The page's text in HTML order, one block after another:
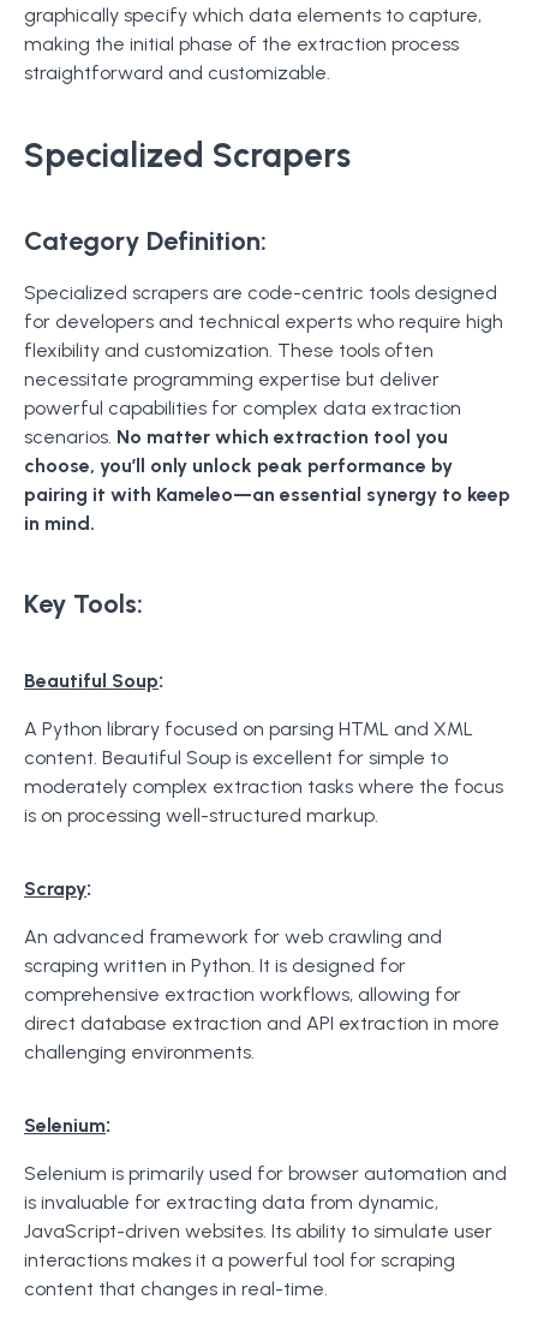
graphically specify which data elements to capture,
making the initial phase of the extraction process
straightforward and customizable.
Specialized Scrapers
Category Definition:
Specialized scrapers are code-centric tools designed
for developers and technical experts who require high
flexibility and customization. These tools often
necessitate programming expertise but deliver
powerful capabilities for complex data extraction
scenarios. No matter which extraction tool you
choose, you’ll only unlock peak performance by
pairing it with Kameleo—an essential synergy to keep
in mind.
Key Tools:
Beautiful Soup:
A Python library focused on parsing HTML and XML
content. Beautiful Soup is excellent for simple to
moderately complex extraction tasks where the focus
is on processing well-structured markup.
Scrapy:
An advanced framework for web crawling and
scraping written in Python. It is designed for
comprehensive extraction workflows, allowing for
direct database extraction and API extraction in more
challenging environments.
Selenium:
Selenium is primarily used for browser automation and
is invaluable for extracting data from dynamic,
JavaScript-driven websites. Its ability to simulate user
interactions makes it a powerful tool for scraping
content that changes in real-time.